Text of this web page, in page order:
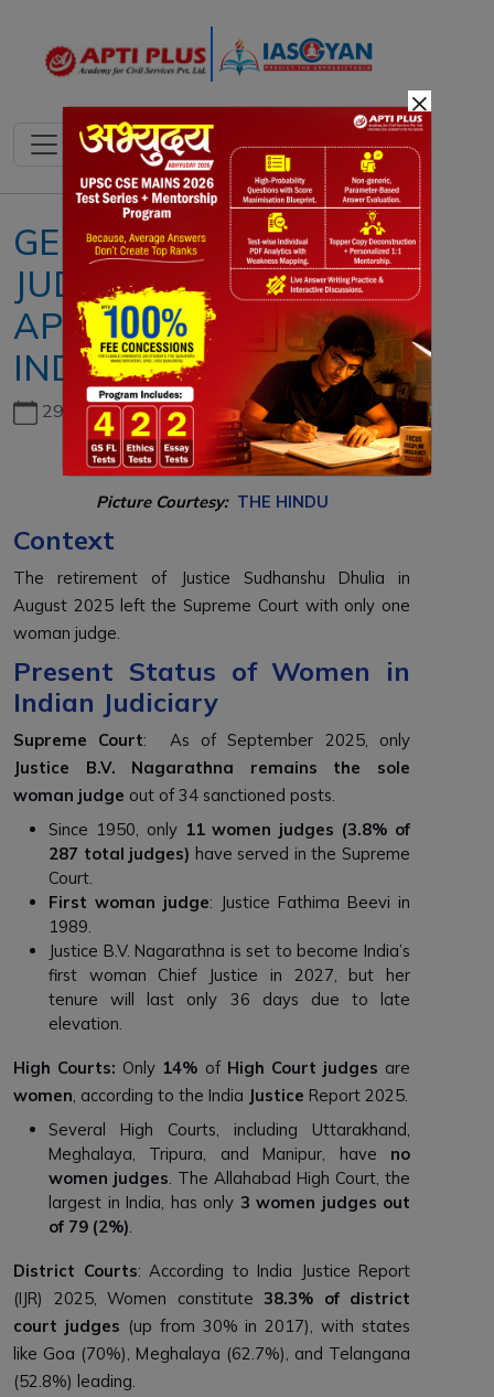
GENDER JUSTICE AND
JUDICIAL
APPOINTMENTS IN
INDIA
29th June, 2026
Copyright infringement not intended
Picture Courtesy: THE HINDU
Context
The retirement of Justice Sudhanshu Dhulia in
August 2025 left the Supreme Court with only one
woman judge.
Present Status of Women in
Indian Judiciary
Supreme Court: As of September 2025, only
Justice B.V. Nagarathna remains the sole
woman judge out of 34 sanctioned posts.
Since 1950, only 11 women judges (3.8% of
287 total judges) have served in the Supreme
Court.
First woman judge: Justice Fathima Beevi in
1989.
Justice B.V. Nagarathna is set to become India’s
first woman Chief Justice in 2027, but her
tenure will last only 36 days due to late
elevation.
High Courts: Only 14% of High Court judges are
women, according to the India Justice Report 2025.
Several High Courts, including Uttarakhand,
Meghalaya, Tripura, and Manipur, have no
women judges. The Allahabad High Court, the
largest in India, has only 3 women judges out
of 79 (2%).
District Courts: According to India Justice Report
(IJR) 2025, Women constitute 38.3% of district
court judges (up from 30% in 2017), with states
like Goa (70%), Meghalaya (62.7%), and Telangana
(52.8%) leading.
×